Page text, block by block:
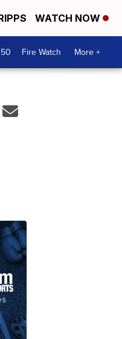
WATCH NOW
Fire Watch More +